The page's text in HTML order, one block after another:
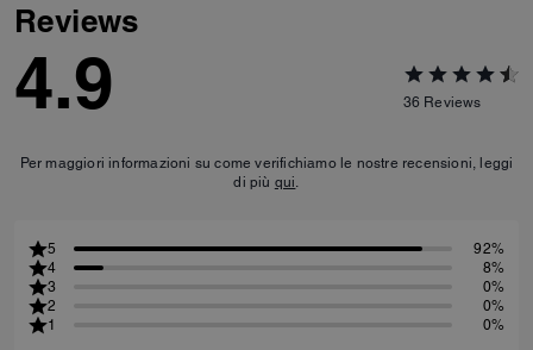
Reviews
4.9 36 Reviews
Per maggiori informazioni su come verifichiamo le nostre recensioni, leggi
di più qui
5
92%
4
8%
3
0%
2
0%
1
0%